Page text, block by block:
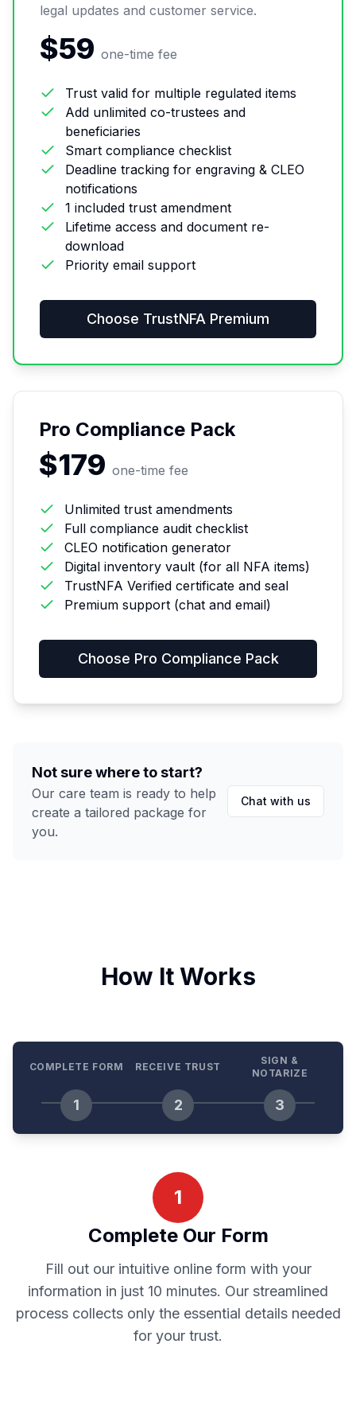
legal updates and customer service.
$59 one-time fee
Trust valid for multiple regulated items
Add unlimited co-trustees and
beneficiaries
Smart compliance checklist
Deadline tracking for engraving & CLEO
notifications
1 included trust amendment
Lifetime access and document re-
download
Priority email support
Choose TrustNFA Premium
Pro Compliance Pack
$179 one-time fee
Unlimited trust amendments
Full compliance audit checklist
CLEO notification generator
Digital inventory vault (for all NFA items)
TrustNFA Verified certificate and seal
Premium support (chat and email)
Choose Pro Compliance Pack
Not sure where to start?
Our care team is ready to help
create a tailored package for
you.
Chat with us
How It Works
COMPLETE FORM
1
RECEIVE TRUST
2
SIGN &
NOTARIZE
3
1
Complete Our Form
Fill out our intuitive online form with your
information in just 10 minutes. Our streamlined
process collects only the essential details needed
for your trust.